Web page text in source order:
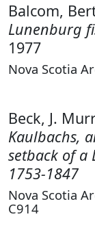
Balcom,
Lunenburg
1977
Nova Scotia
Beck, J.
Kaulbachs,
setback of a
1753-1847
Nova Scotia
C914